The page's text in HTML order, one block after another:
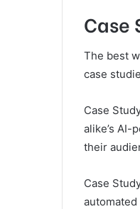
Case
The best
case
Case
alike’s
their
Case